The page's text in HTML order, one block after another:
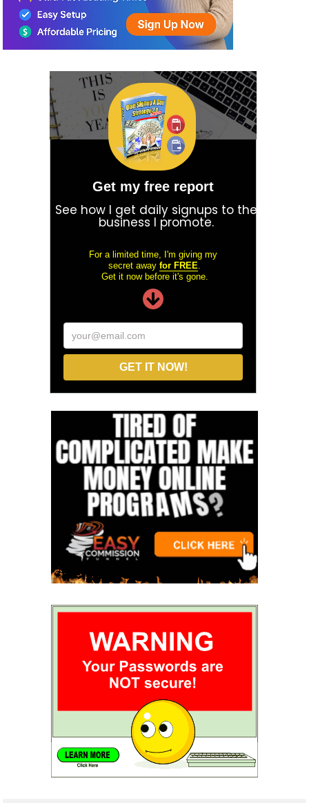
Get my free report
See how I get daily signups to the
business I promote.
For a limited time, I'm giving my
secret away for FREE
Get it now before it's gone.
your@email.com
GET IT NOW!